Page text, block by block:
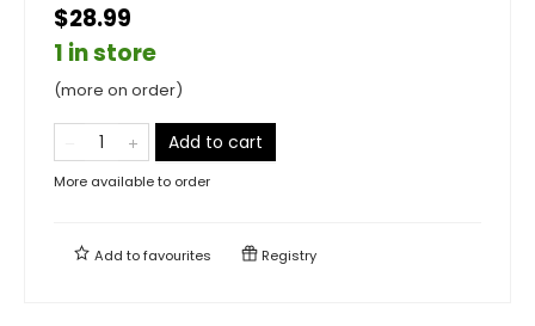
$28.99
1 in store
(more on order)
Add to cart
More available to order
Add tofavourites Registry